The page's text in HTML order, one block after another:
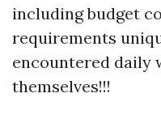
including budget
requirements
encountered daily
themselves!!!